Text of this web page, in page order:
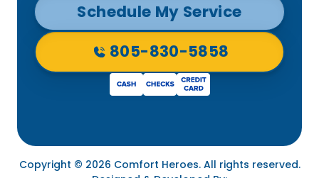
Schedule My Service
805-830-5858
Copyright © 2026 Comfort Heroes. All rights reserved.